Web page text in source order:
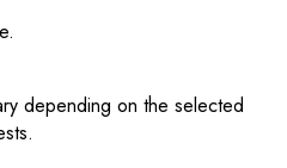
depending on the selected